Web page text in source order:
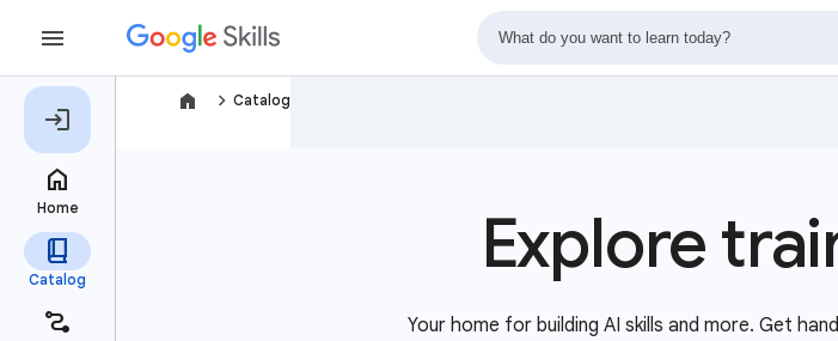
navigate_next Catalog
Explore
Your home for building AI skills and more. Get